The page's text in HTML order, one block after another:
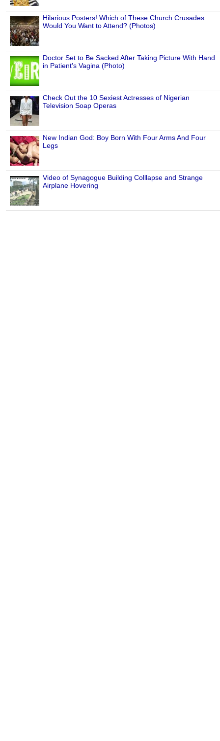
Hilarious Posters! Which of These Church Crusades
Would You Want to Attend? (Photos)
Doctor Set to Be Sacked After Taking Picture With Hand
in Patient's Vagina (Photo)
Check Out the 10 Sexiest Actresses of Nigerian
Television Soap Operas
New Indian God: Boy Born With Four Arms And Four
Legs
Video of Synagogue Building Colllapse and Strange
Airplane Hovering